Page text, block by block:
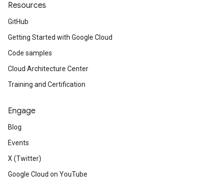
Resources
GitHub
Getting Started with Google Cloud
Code samples
Cloud Architecture Center
Training and Certification
Engage
Blog
Events
X (Twitter)
Google Cloud on YouTube